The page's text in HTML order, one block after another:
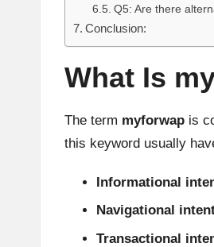
Q5: Are there
Conclusion:
What Is
The term myforwap is
this keyword usually
Informational
Navigational
Transactional